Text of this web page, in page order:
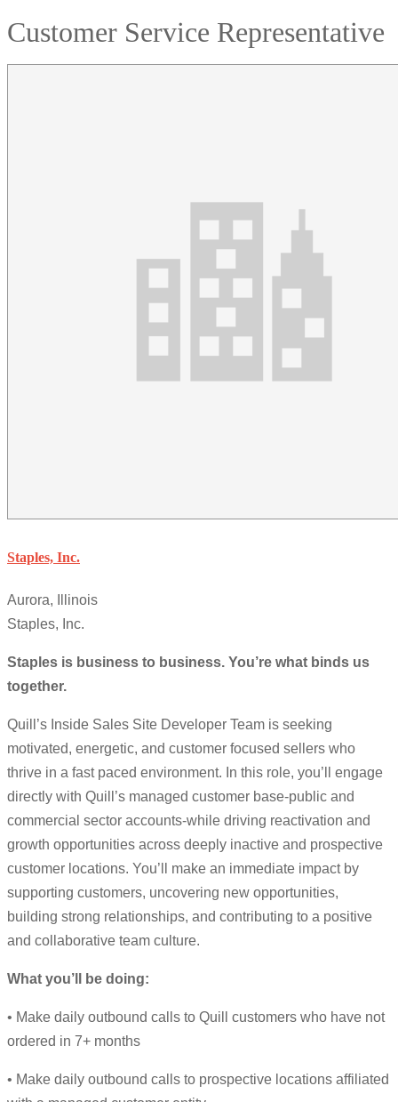
Customer Service Representative
Staples, Inc.
Aurora, Illinois
Staples, Inc.
Staples is business to business. You’re what binds us
together.
Quill’s Inside Sales Site Developer Team is seeking
motivated, energetic, and customer focused sellers who
thrive in a fast paced environment. In this role, you’ll engage
directly with Quill’s managed customer base-public and
commercial sector accounts-while driving reactivation and
growth opportunities across deeply inactive and prospective
customer locations. You’ll make an immediate impact by
supporting customers, uncovering new opportunities,
building strong relationships, and contributing to a positive
and collaborative team culture.
What you’ll be doing:
• Make daily outbound calls to Quill customers who have not
ordered in 7+ months
• Make daily outbound calls to prospective locations affiliated